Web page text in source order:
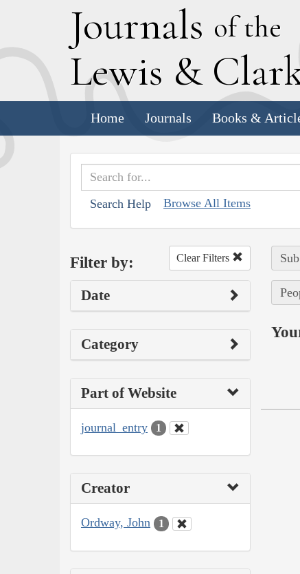
Journals of the
Lewis & C
Home Journals Books &
Search Help Browse All Items
Filter by: Clear Filters
Date
Category
Part of Website
journal_entry 1
Creator
Ordway, John 1